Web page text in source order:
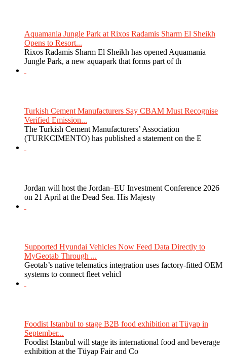
Aquamania Jungle Park at Rixos Radamis Sharm El Sheikh
Opens to Resort...
Rixos Radamis Sharm El Sheikh has opened Aquamania
Jungle Park, a new aquapark that forms part of th
Turkish Cement Manufacturers Say CBAM Must Recognise
Verified Emission...
The Turkish Cement Manufacturers’ Association
(TURKCIMENTO) has published a statement on the E
Jordan will host the Jordan–EU Investment Conference 2026
on 21 April at the Dead Sea. His Majesty
Supported Hyundai Vehicles Now Feed Data Directly to
MyGeotab Through ...
Geotab’s native telematics integration uses factory-fitted OEM
systems to connect fleet vehicl
Foodist Istanbul to stage B2B food exhibition at Tüyap in
September...
Foodist Istanbul will stage its international food and beverage
exhibition at the Tüyap Fair and Co